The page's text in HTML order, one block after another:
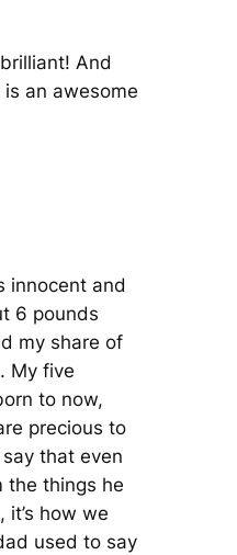
And
an awesome
innocent and
6 pounds
my share of
My five
to now,
precious to
that even
the things he
it’s how we
used to say